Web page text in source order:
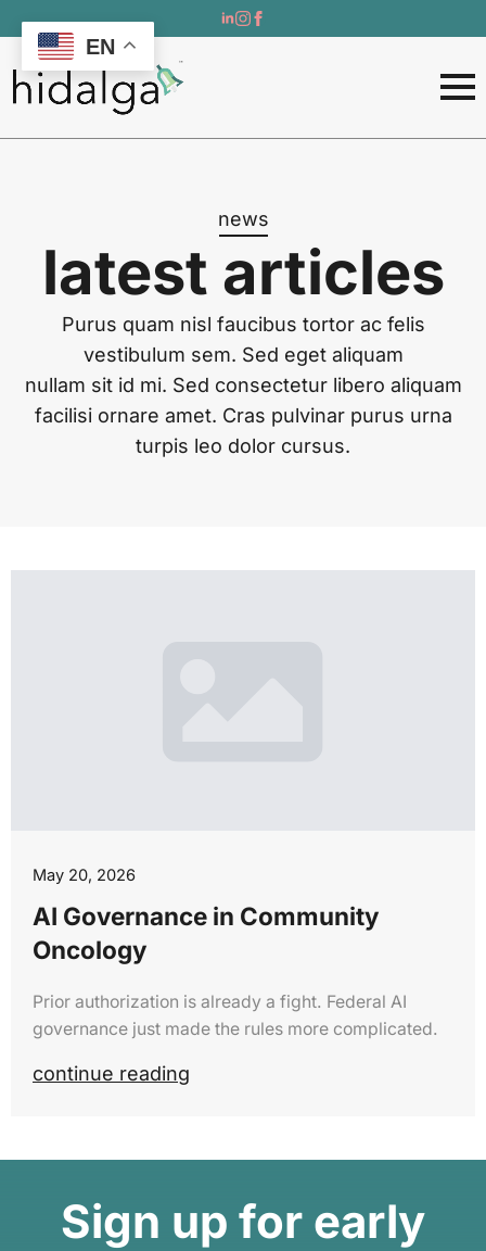
news
latest articles
Purus quam nisl faucibus tortor ac felis
vestibulum sem. Sed eget aliquam
nullam sit id mi. Sed consectetur libero aliquam
facilisi ornare amet. Cras pulvinar purus urna
turpis leo dolor cursus.
AI Governance in Community
Oncology
May 20, 2026
Prior authorization is already a fight. Federal AI
governance just made the rules more complicated.
continue reading
Sign up for early
EN